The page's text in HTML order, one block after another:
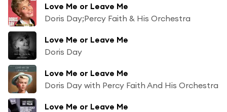
Love Me or Leave Me
Doris Day;Percy Faith & His Orchestra
Love Me or Leave Me
Doris Day
Love Me or Leave Me
Doris Day with Percy Faith And His Orchestra
Love Me or Leave Me